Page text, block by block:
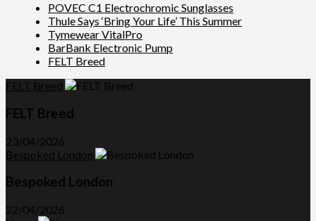
POVEC C1 Electrochromic Sunglasses
Thule Says ‘Bring Your Life’ This Summer
Tymewear VitalPro
BarBank Electronic Pump
FELT Breed
FELT Breed
FELT Breed
23/04/2026
Bespoked London
Bespoked London
22/04/2026